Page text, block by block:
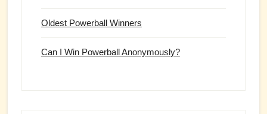
Oldest Powerball Winners
Can I Win Powerball Anonymously?